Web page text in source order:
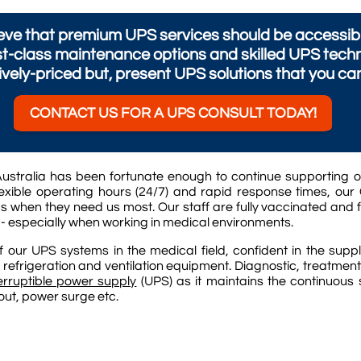
that premium UPS services should be
class maintenance options and skilled UPS
priced but, present UPS solutions that you
CONTACT US FOR A UPS CONSULT TODAY!
has been fortunate enough to continue supporting
operating hours (24/7) and rapid response times,
when they need us most. Our staff are fully vaccinated and
especially when working in medical environments.
our UPS systems in the medical field, confident in the
and ventilation equipment. Diagnostic,
power supply (UPS) as it maintains the
power surge etc.